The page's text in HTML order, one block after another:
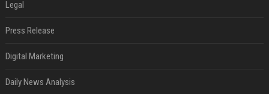
Legal
Press Release
Digital Marketing
Daily News Analysis